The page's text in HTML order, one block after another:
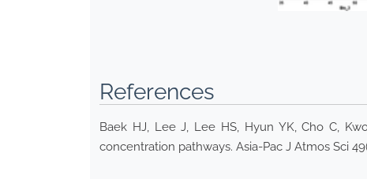
References
Baek HJ, Lee J, Lee HS, Hyun YK, Cho C,
concentration pathways. Asia-Pac J Atmos Sci